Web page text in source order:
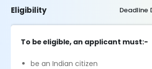
Eligibility Deadline
To be eligible, an applicant must:-
be an Indian citizen